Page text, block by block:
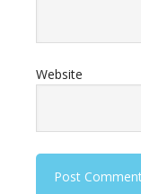
Website